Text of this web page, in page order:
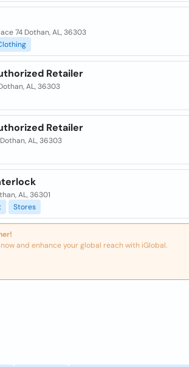
74 Dothan, AL, 36303
Retailer
AL, 36303
Retailer
AL, 36303
AL, 36301
Stores
and enhance your global reach with iGlobal.